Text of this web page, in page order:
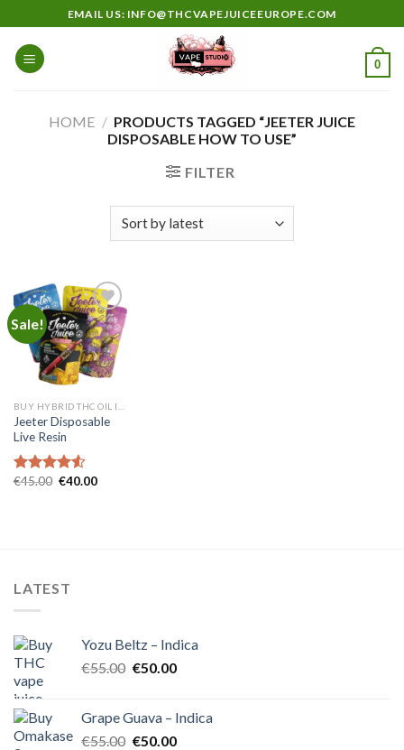
to
content
EMAIL US: INFO@THCVAPEJUICEEUROPE.COM
0
HOME / PRODUCTS TAGGED “JEETER JUICE
DISPOSABLE HOW TO USE”
FILTER
Sale!
Add to
wishlist
Jeeter Disposable
Live Resin
Rated 4.54
€45.00 Original
€40.00Current
LATEST
Yozu Beltz – Indica
€55.00 Original
€55.00.
€50.00Current
€50.00.
Grape Guava – Indica
€55.00 Original
€50.00Current